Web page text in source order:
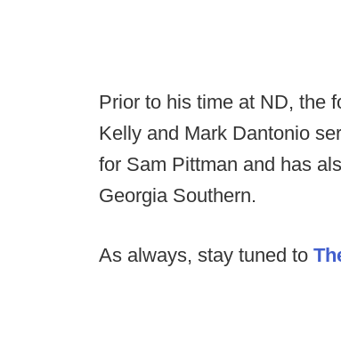
Prior to his time at ND, the
Kelly and Mark Dantonio
for Sam Pittman and has
Georgia Southern.
As always, stay tuned to